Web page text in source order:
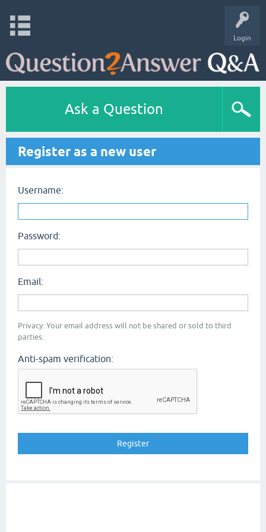
Login
Ask a Question
Register as a new user
Username:
Password:
Email:
Privacy: Your email address will not be shared or sold to third
parties.
Anti-spam verification: